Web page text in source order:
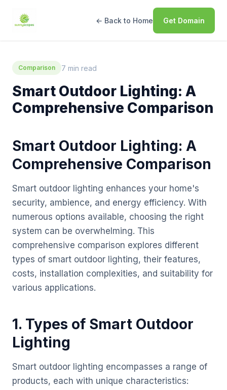
← Back to Home Get Domain
Comparison 7 min read
Smart Outdoor Lighting: A
Comprehensive Comparison
Smart Outdoor Lighting: A
Comprehensive Comparison
Smart outdoor lighting enhances your home's
security, ambience, and energy efficiency. With
numerous options available, choosing the right
system can be overwhelming. This
comprehensive comparison explores different
types of smart outdoor lighting, their features,
costs, installation complexities, and suitability for
various applications.
1. Types of Smart Outdoor
Lighting
Smart outdoor lighting encompasses a range of
products, each with unique characteristics: